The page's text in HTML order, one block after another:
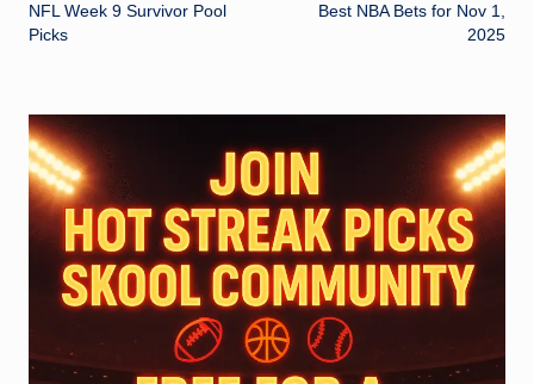
navigation
NFL Week 9 Survivor Pool
Picks
Best NBA Bets for Nov 1,
2025